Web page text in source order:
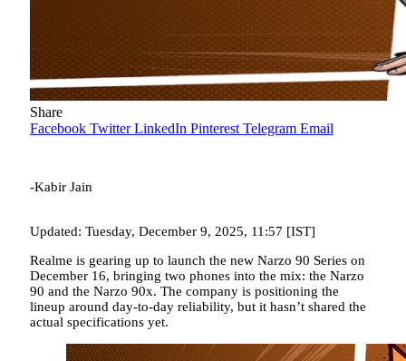
Share
Facebook Twitter LinkedIn Pinterest Telegram Email
-Kabir Jain
Updated: Tuesday, December 9, 2025, 11:57 [IST]
Realme is gearing up to launch the new Narzo 90 Series on
December 16, bringing two phones into the mix: the Narzo
90 and the Narzo 90x. The company is positioning the
lineup around day-to-day reliability, but it hasn’t shared the
actual specifications yet.